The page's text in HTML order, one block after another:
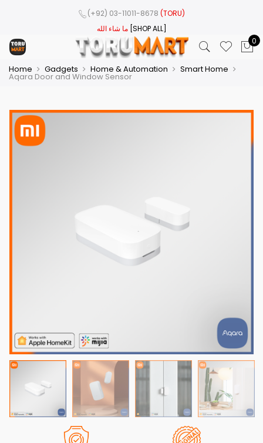
(+92) 03-11011-8678 (TORU)
ما شاء الله [SHOP ALL]
0
Home Gadgets Home & Automation Smart Home
Aqara Door and Window Sensor